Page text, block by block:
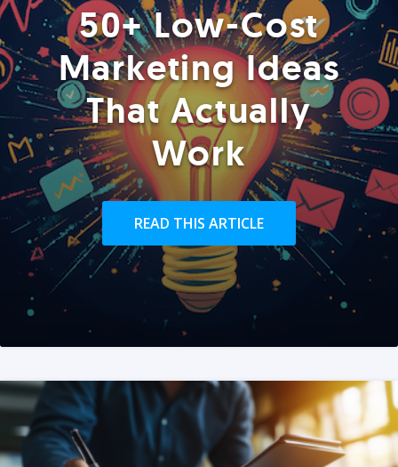
50+ Low-Cost
Marketing Ideas
That Actually
Work
READ THIS ARTICLE